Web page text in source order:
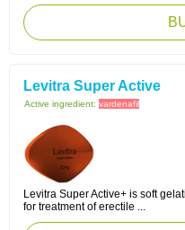
Levitra Super Active
Active ingredient: vardenafil
Levitra Super Active+ is soft
for treatment of erectile ...